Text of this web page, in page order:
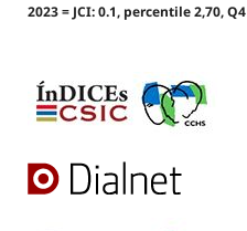
2023 = JCI: 0.1, percentile 2,70, Q4